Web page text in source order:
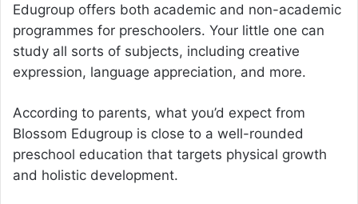
Edugroup offers both academic and non-academic
programmes for preschoolers. Your little one can
study all sorts of subjects, including creative
expression, language appreciation, and more.
According to parents, what you’d expect from
Blossom Edugroup is close to a well-rounded
preschool education that targets physical growth
and holistic development.